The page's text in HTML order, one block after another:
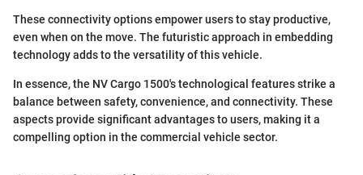
These connectivity options empower users to stay productive,
even when on the move. The futuristic approach in embedding
technology adds to the versatility of this vehicle.
In essence, the NV Cargo 1500's technological features strike a
balance between safety, convenience, and connectivity. These
aspects provide significant advantages to users, making it a
compelling option in the commercial vehicle sector.